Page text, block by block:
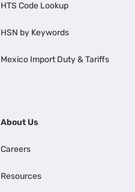
HTS Code Lookup
HSN by Keywords
Mexico Import Duty & Tariffs
About Us
Careers
Resources